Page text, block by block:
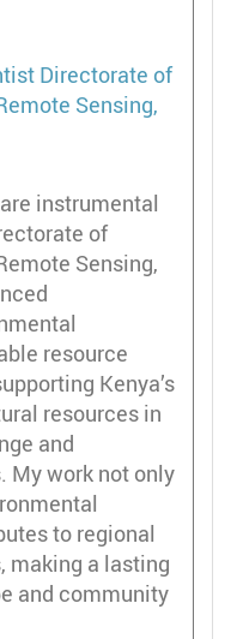
Directorate of
Sensing,
instrumental
of
Sensing,
resource
Kenya’s
resources in
and
My work not only
to regional
making a lasting
and community